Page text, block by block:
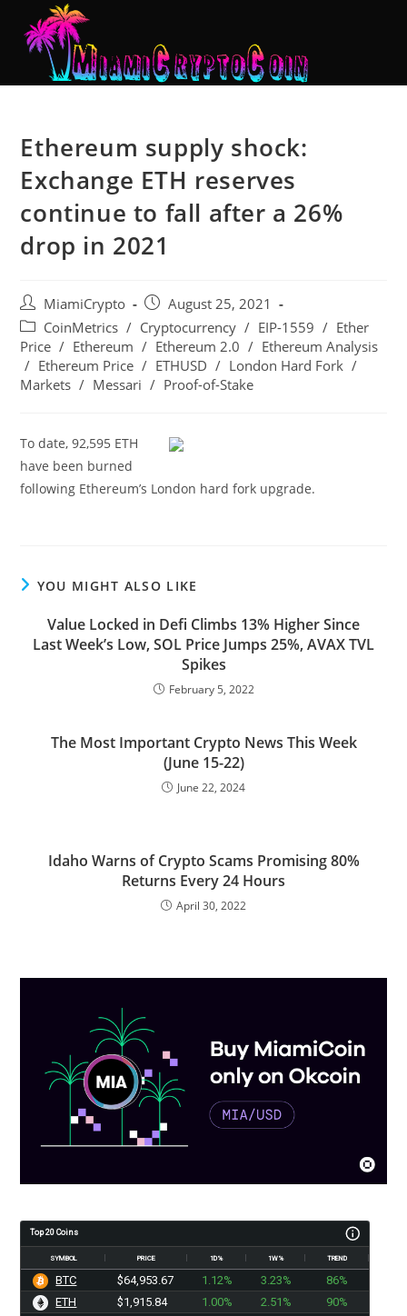
Ethereum supply shock:
Exchange ETH reserves
continue to fall after a 26%
drop in 2021
MiamiCrypto
August 25, 2021
CoinMetrics / Cryptocurrency / EIP-1559 / Ether
Price / Ethereum / Ethereum 2.0 / Ethereum Analysis
/ Ethereum Price / ETHUSD / London Hard Fork /
Markets / Messari / Proof-of-Stake
To date, 92,595 ETH
have been burned
following Ethereum’s London hard fork upgrade.
YOU MIGHT ALSO LIKE
Value Locked in Defi Climbs 13% Higher Since
Last Week’s Low, SOL Price Jumps 25%, AVAX TVL
Spikes
February 5, 2022
The Most Important Crypto News This Week
(June 15-22)
June 22, 2024
Idaho Warns of Crypto Scams Promising 80%
Returns Every 24 Hours
April 30, 2022
Top 20 Coins
SYMBOL PRICE 1D% 1W% TREND
BTC $64,953.67 1.12% 3.23%
86%
ETH
$1,915.84 1.00% 2.51%
90%